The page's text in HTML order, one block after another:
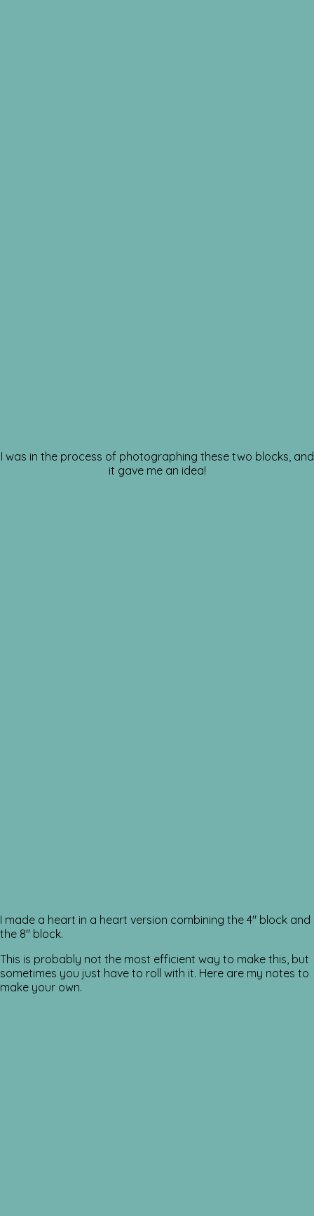
I was in the process of photographing these two blocks, and
it gave me an idea!
I made a heart in a heart version combining the 4″ block and
the 8″ block.
This is probably not the most efficient way to make this, but
sometimes you just have to roll with it. Here are my notes to
make your own.